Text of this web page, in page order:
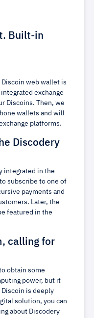
Built-in
Discoin web wallet is
exchange
Discoins. Then, we
wallets and will
platforms.
Discodery
integrated in the
subscribe to one of
payments and
Later, the
featured in the
calling for
obtain some
power, but it
Discoin is deeply
solution, you can
about Discodery